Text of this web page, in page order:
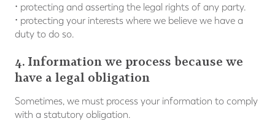
• protecting and asserting the legal rights of any party.
• protecting your interests where we believe we have a
duty to do so.
4. Information we process because we
have a legal obligation
Sometimes, we must process your information to comply
with a statutory obligation.